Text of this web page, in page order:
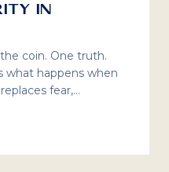
in
coin. One truth.
what happens when
fear,
only foundation